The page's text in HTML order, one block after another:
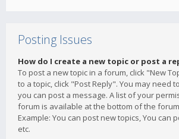
Posting Issues
How do I create a new topic or post a
To post a new topic in a forum, click "New
to a topic, click "Post Reply". You may need
you can post a message. A list of your
forum is available at the bottom of the
Example: You can post new topics, You can
etc.